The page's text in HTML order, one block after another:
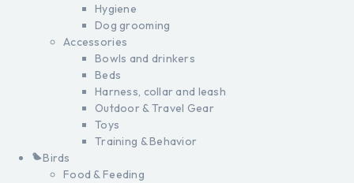
Hygiene
Dog grooming
Accessories
Bowls and drinkers
Beds
Harness, collar and leash
Outdoor & Travel Gear
Toys
Training & Behavior
Birds
Food & Feeding